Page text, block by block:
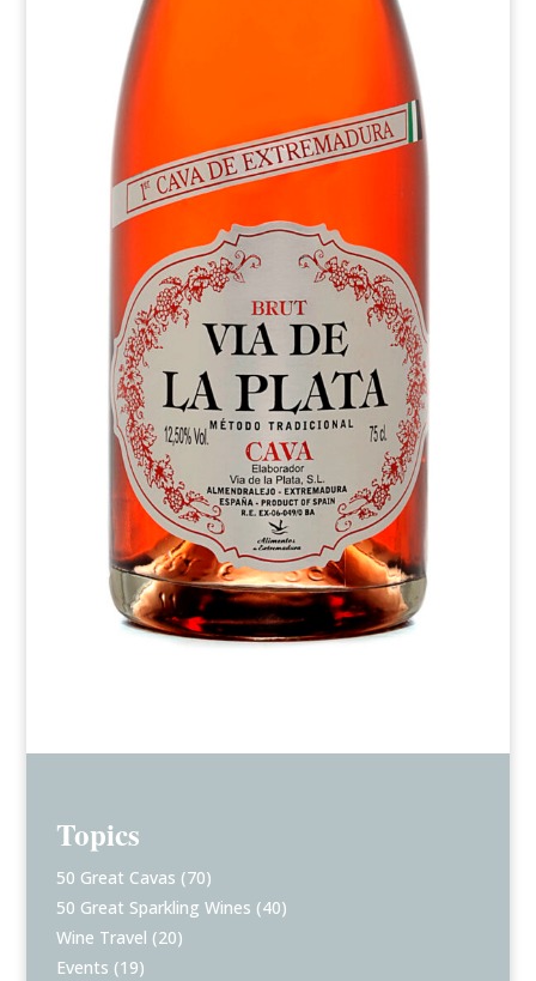
Topics
50 Great Cavas (70)
50 Great Sparkling Wines (40)
Wine Travel (20)
Events (19)